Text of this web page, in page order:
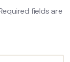
fields are